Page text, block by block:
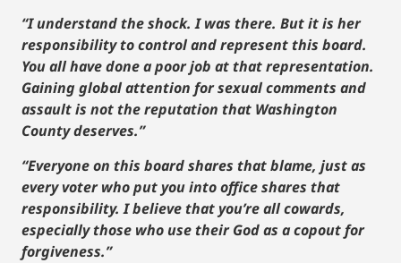
“I understand the shock. I was there. But it is her
responsibility to control and represent this board.
You all have done a poor job at that representation.
Gaining global attention for sexual comments and
assault is not the reputation that Washington
County deserves.”
“Everyone on this board shares that blame, just as
every voter who put you into office shares that
responsibility. I believe that you’re all cowards,
especially those who use their God as a copout for
forgiveness.”